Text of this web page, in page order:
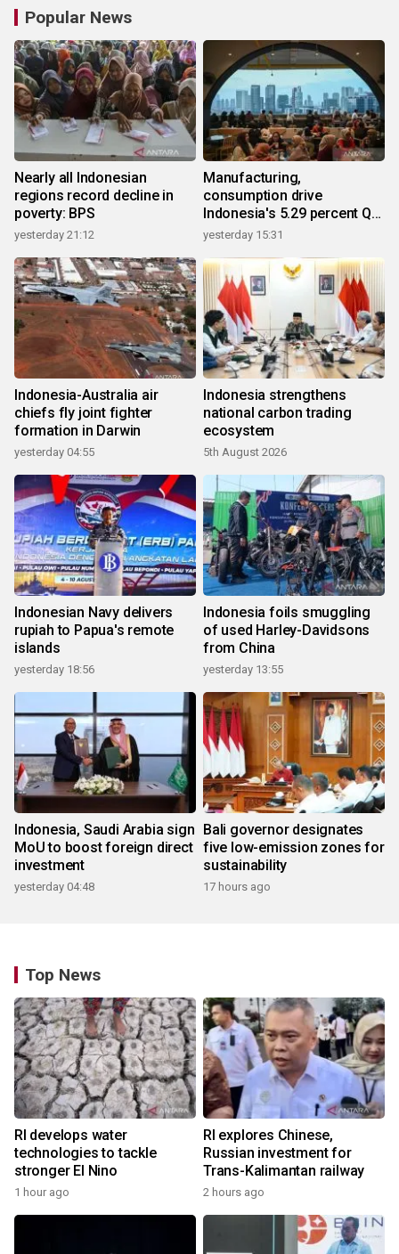
Popular News
Nearly all Indonesian
regions record decline in
poverty: BPS
yesterday 21:12
Manufacturing,
consumption drive
Indonesia's 5.29 percent Q2
growth
yesterday 15:31
Indonesia-Australia air
chiefs fly joint fighter
formation in Darwin
yesterday 04:55
Indonesia strengthens
national carbon trading
ecosystem
5th August 2026
Indonesian Navy delivers
rupiah to Papua's remote
islands
yesterday 18:56
Indonesia foils smuggling
of used Harley-Davidsons
from China
yesterday 13:55
Indonesia, Saudi Arabia sign
MoU to boost foreign direct
investment
yesterday 04:48
Bali governor designates
five low-emission zones for
sustainability
17 hours ago
Top News
RI develops water
technologies to tackle
stronger El Nino
1 hour ago
RI explores Chinese,
Russian investment for
Trans-Kalimantan railway
2 hours ago